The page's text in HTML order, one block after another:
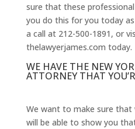
sure that these
you do this for you today
a call at 212-500-1891, or
thelawyerjames.com today.
WE HAVE THE NEW
ATTORNEY THAT
We want to make sure that
will be able to show you